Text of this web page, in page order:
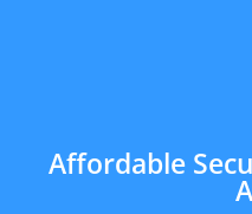
Affordable